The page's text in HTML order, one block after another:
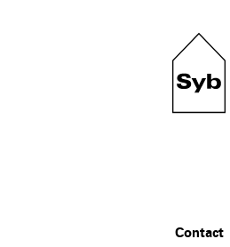
Contact